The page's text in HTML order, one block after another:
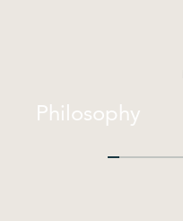
Philosophy